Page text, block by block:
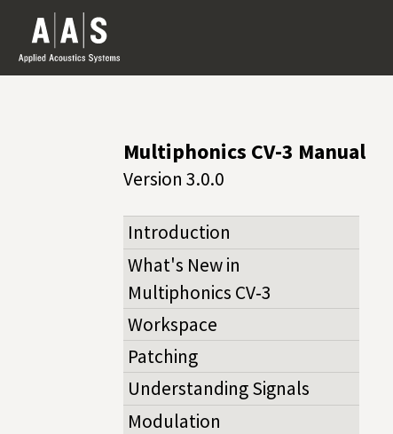
Multiphonics CV-3 Manual
Version 3.0.0
Introduction
What's New in
Multiphonics CV‑3
Workspace
Patching
Understanding Signals
Modulation